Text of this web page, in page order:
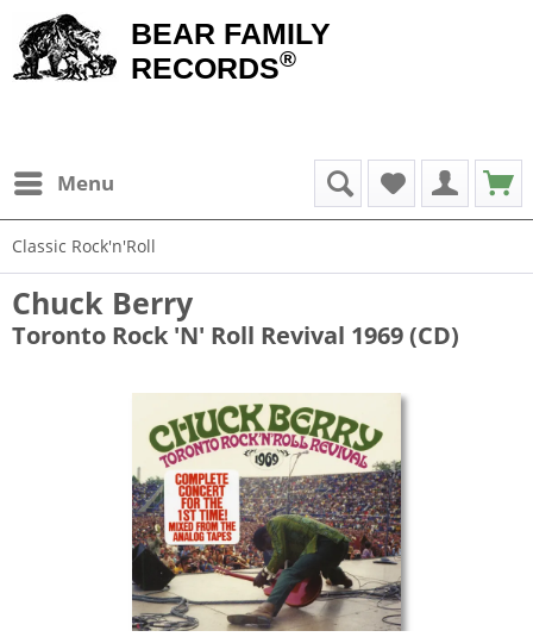
BEAR FAMILY
RECORDS®
Menu
Classic Rock'n'Roll
Chuck Berry
Toronto Rock 'N' Roll Revival 1969 (CD)